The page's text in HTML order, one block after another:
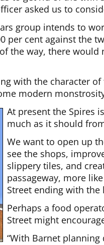
asked us to
group intends to
per cent against the
the way, there
with the character of
modern
At present the Spires
much as it should
We want to open up
see the shops,
slippery tiles, and
passageway, more
Street ending with the
Perhaps a food
Street might
“With Barnet